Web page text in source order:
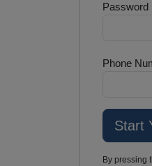
Password
Phone
By pressing